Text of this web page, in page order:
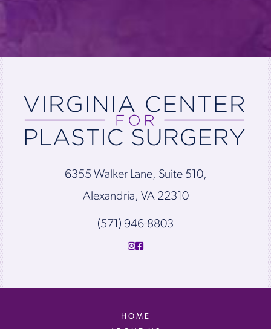
6355 Walker Lane, Suite 510,
Alexandria, VA 22310
(571) 946-8803
HOME